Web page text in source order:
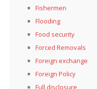
Fishermen
Flooding
Food security
Forced Removals
Foreign exchange
Foreign Policy
Full disclosure